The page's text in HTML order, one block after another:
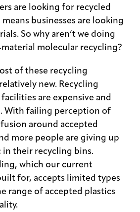
are looking for recycled
businesses are looking
So why aren’t we doing
molecular recycling?
of these recycling
new. Recycling
are expensive and
With failing perception of
around accepted
more people are giving up
their recycling bins.
which our current
for, accepts limited types
range of accepted plastics